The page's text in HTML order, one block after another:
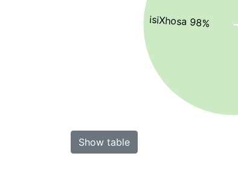
isiXhosa 98%
Show table